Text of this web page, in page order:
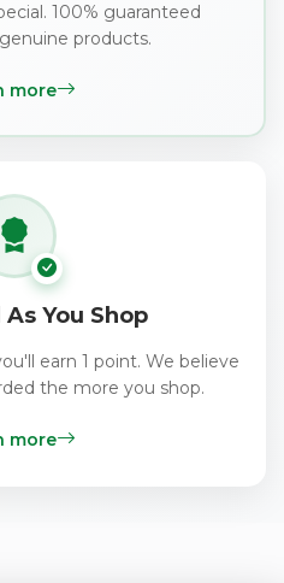
100% guaranteed
products.
more
You Shop
earn 1 point. We believe
the more you shop.
more